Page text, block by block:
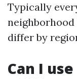
Typically
differ by
Can I use